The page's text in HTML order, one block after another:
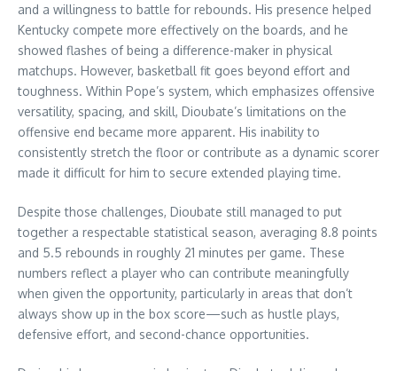
and a willingness to battle for rebounds. His presence helped
Kentucky compete more effectively on the boards, and he
showed flashes of being a difference-maker in physical
matchups. However, basketball fit goes beyond effort and
toughness. Within Pope’s system, which emphasizes offensive
versatility, spacing, and skill, Dioubate’s limitations on the
offensive end became more apparent. His inability to
consistently stretch the floor or contribute as a dynamic scorer
made it difficult for him to secure extended playing time.
Despite those challenges, Dioubate still managed to put
together a respectable statistical season, averaging 8.8 points
and 5.5 rebounds in roughly 21 minutes per game. These
numbers reflect a player who can contribute meaningfully
when given the opportunity, particularly in areas that don’t
always show up in the box score—such as hustle plays,
defensive effort, and second-chance opportunities.